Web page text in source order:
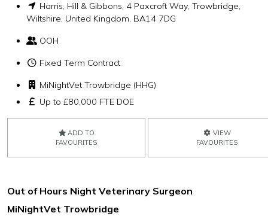
Harris, Hill & Gibbons, 4 Paxcroft Way, Trowbridge,
Wiltshire, United Kingdom, BA14 7DG
OOH
Fixed Term Contract
MiNightVet Trowbridge (HHG)
Up to £80,000 FTE DOE
ADD TO
FAVOURITES
VIEW
FAVOURITES
Out of Hours Night Veterinary Surgeon
MiNightVet Trowbridge